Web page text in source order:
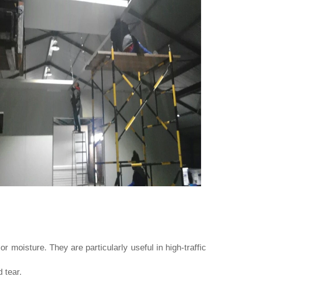
moisture. They are particularly useful in high-traffic
tear.